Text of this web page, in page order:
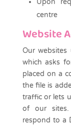
centre
Website
Our
which asks
placed on a
the file is
traffic or lets
of our sites.
respond to a